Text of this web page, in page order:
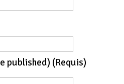
published) (requis)